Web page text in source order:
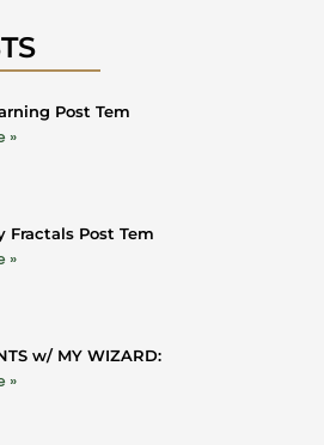
Post Tem
»
Fractals Post Tem
»
w/ MY WIZARD:
»